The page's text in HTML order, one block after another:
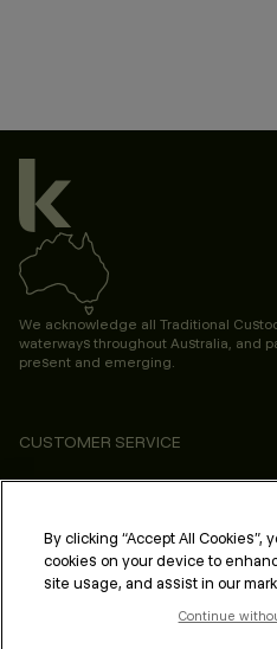
We acknowledge all Traditional
waterways throughout Australia, and
present and emerging.
CUSTOMER SERVICE
ABOUT
PROFESSIONAL & SALON
LEGAL & COMPLIANCE
By clicking “Accept All Cookies”,
cookies on your device to
site usage, and assist in our
Continue